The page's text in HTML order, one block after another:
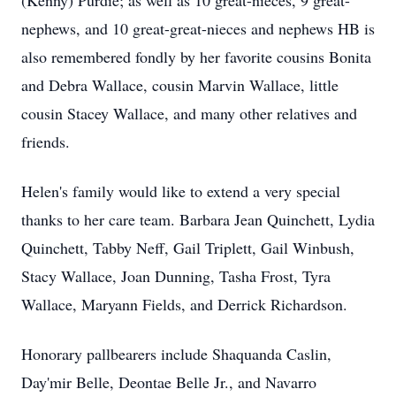
nephews, and 10 great-great-nieces and nephews HB is
also remembered fondly by her favorite cousins Bonita
and Debra Wallace, cousin Marvin Wallace, little
cousin Stacey Wallace, and many other relatives and
friends.
Helen's family would like to extend a very special
thanks to her care team. Barbara Jean Quinchett, Lydia
Quinchett, Tabby Neff, Gail Triplett, Gail Winbush,
Stacy Wallace, Joan Dunning, Tasha Frost, Tyra
Wallace, Maryann Fields, and Derrick Richardson.
Honorary pallbearers include Shaquanda Caslin,
Day'mir Belle, Deontae Belle Jr., and Navarro